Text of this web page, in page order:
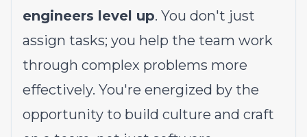
engineers level up. You don't just
assign tasks; you help the team work
through complex problems more
effectively. You're energized by the
opportunity to build culture and craft